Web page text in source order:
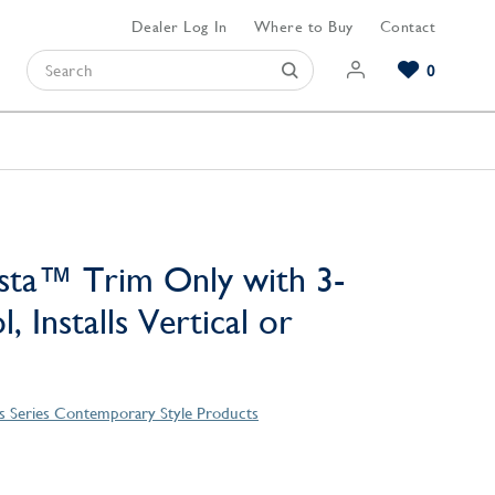
Dealer Log In Where to Buy Contact
0
Trim Only with 3-
Installs Vertical or
Series Contemporary Style Products